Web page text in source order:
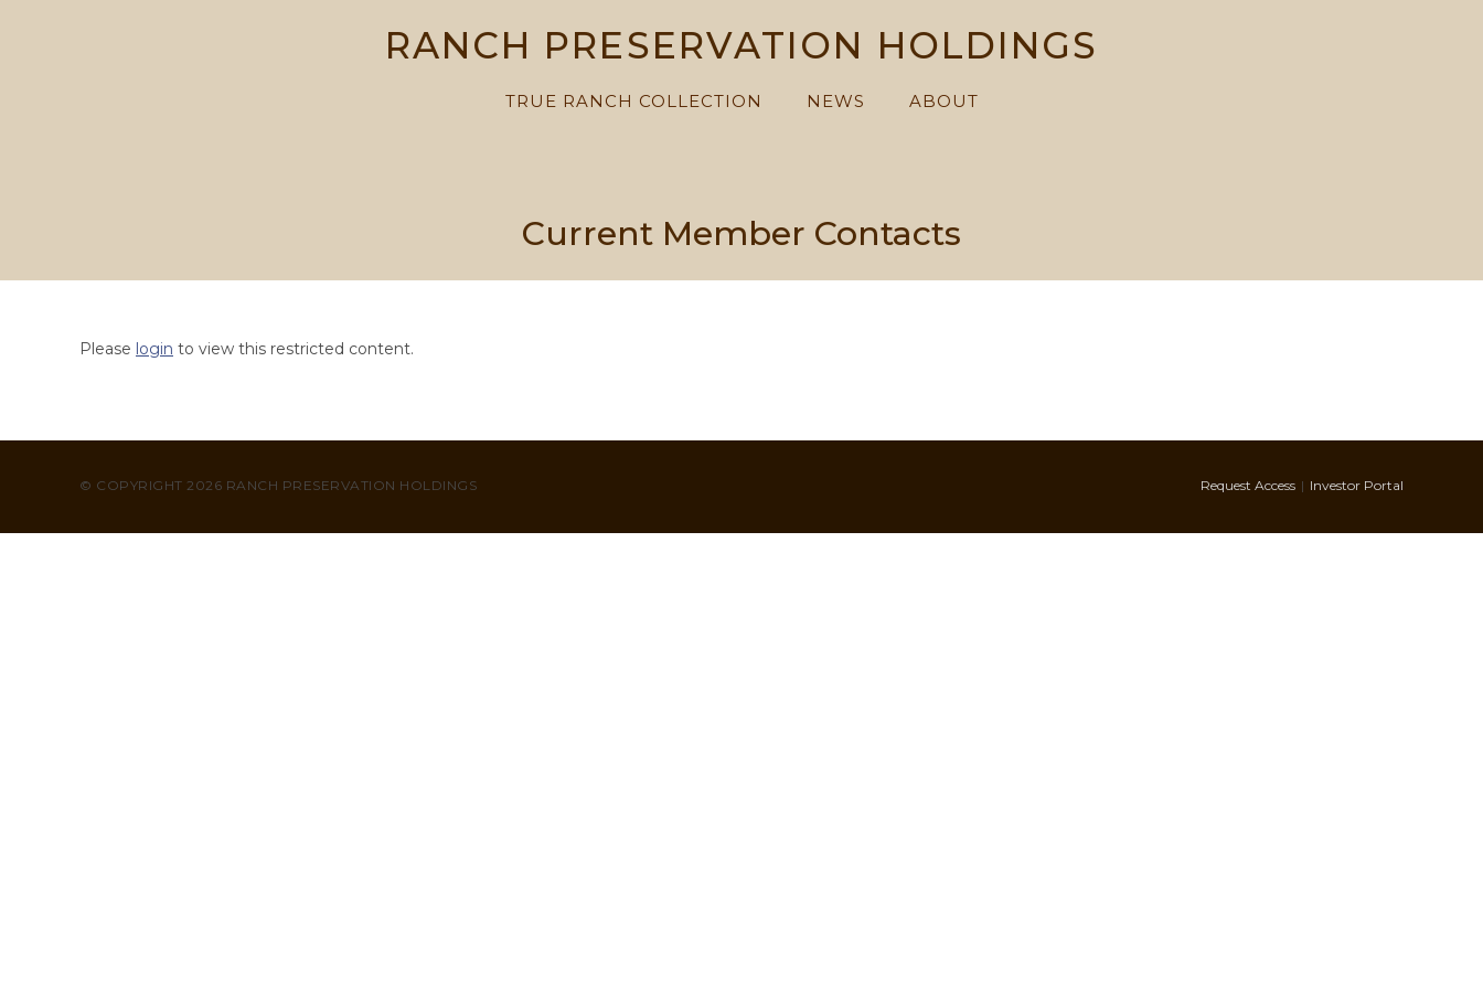
RANCH PRESERVATION HOLDINGS
TRUE RANCH COLLECTION NEWS ABOUT
Current Member Contacts
Please login to view this restricted content.
Request Access Investor Portal
© COPYRIGHT 2026 RANCH PRESERVATION HOLDINGS